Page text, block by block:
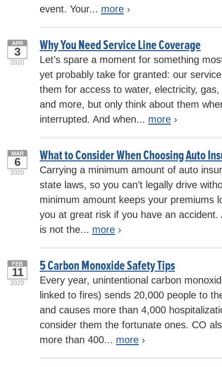
event. Your... more ›
Why You Need Service Line Coverage
APR
3
2020
Let’s spare a moment for something
yet probably take for granted: our
them for access to water, electricity,
and more, but only think about them
interrupted. And when... more ›
What to Consider When Choosing Auto
MAR
6
2020
Carrying a minimum amount of auto
state laws, so you can’t legally drive
minimum amount keeps your premiums
you at great risk if you have an
is not the... more ›
5 Carbon Monoxide Safety Tips
FEB
11
2020
Every year, unintentional carbon
linked to fires) sends 20,000 people to
and causes more than 4,000
consider them the fortunate ones. CO
more than 400... more ›